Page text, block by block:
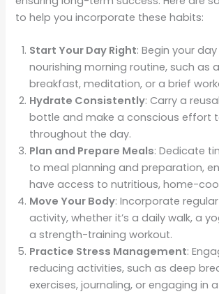
to help you incorporate these habits:
Start Your Day Right: Begin your
nourishing morning routine, such as
breakfast, meditation, or a brief
Hydrate Consistently: Carry a
bottle and make a conscious effort
throughout the day.
Plan and Prepare Meals: Dedicate
to meal planning and preparation,
have access to nutritious, home-
Move Your Body: Incorporate
activity, whether it’s a daily walk, a
a strength-training workout.
Practice Stress Management:
reducing activities, such as deep
exercises, journaling, or engaging in